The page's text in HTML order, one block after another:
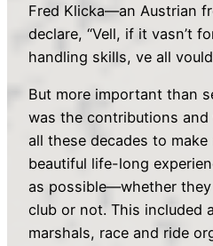
Fred Klicka—an Austrian
declare, “Vell, if it vasn’t
handling skills, ve all
But more important than
was the contributions
all these decades to make
beautiful life-long
as possible—whether
club or not. This included
marshals, race and ride